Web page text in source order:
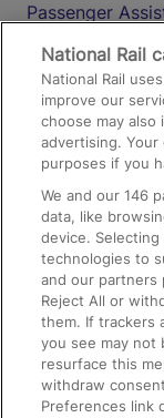
Passenger
Media
Text 61016
On the Train
Accessible
Train Travel
Train Travel
Train Travel
Food and Drink
National Rail
National Rail
improve our
choose may
advertising.
purposes if you
We and our146
data, like
device.
technologies to
and our partners
Reject All or
them. If trackers
you see may not
resurface this
withdraw
Preferences link